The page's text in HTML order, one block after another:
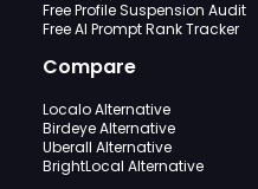
Free Profile Suspension Audit
Free AI Prompt Rank Tracker
Compare
Localo Alternative
Birdeye Alternative
Uberall Alternative
BrightLocal Alternative